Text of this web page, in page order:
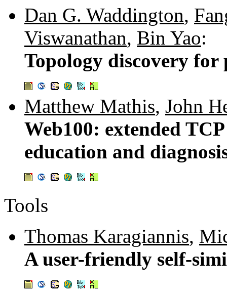
Dan G. Waddington,
Viswanathan, Bin Yao:
Topology discovery
Matthew Mathis, John
Web100: extended
education and
Tools
Thomas Karagiannis,
A user-friendly self-